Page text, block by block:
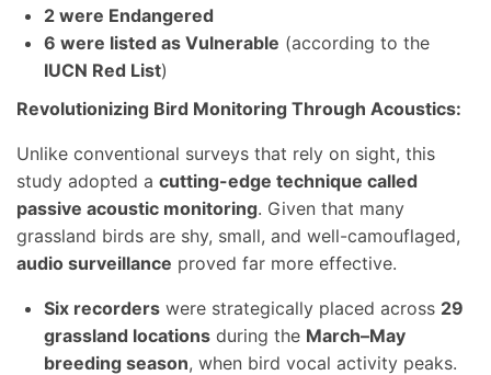
2 were Endangered
6 were listed as Vulnerable (according to the
IUCN Red List)
Revolutionizing Bird Monitoring Through Acoustics:
Unlike conventional surveys that rely on sight, this
study adopted a cutting-edge technique called
passive acoustic monitoring. Given that many
grassland birds are shy, small, and well-camouflaged,
audio surveillance proved far more effective.
Six recorders were strategically placed across 29
grassland locations during the March–May
breeding season, when bird vocal activity peaks.